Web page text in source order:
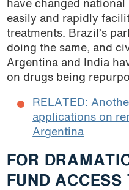
have changed
easily and rapidly
treatments. Brazil’s
doing the same, and
Argentina and India
on drugs being
RELATED:
applications on
Argentina
FOR
FUND